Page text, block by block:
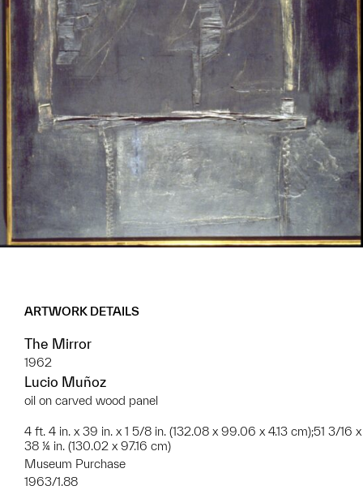
ARTWORK DETAILS
The Mirror
1962
Lucio Muñoz
oil on carved wood panel
4 ft. 4 in. x 39 in. x 1 5/8 in. (132.08 x 99.06 x 4.13 cm);51 3/16 x
38 ¼ in. (130.02 x 97.16 cm)
Museum Purchase
1963/1.88